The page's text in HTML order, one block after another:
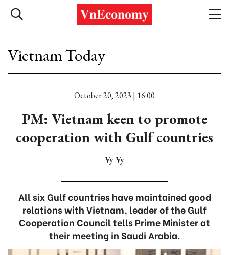
Vietnam Today
October 20, 2023 | 16:00
PM: Vietnam keen to promote
cooperation with Gulf countries
Vy Vy
All six Gulf countries have maintained good
relations with Vietnam, leader of the Gulf
Cooperation Council tells Prime Minister at
their meeting in Saudi Arabia.